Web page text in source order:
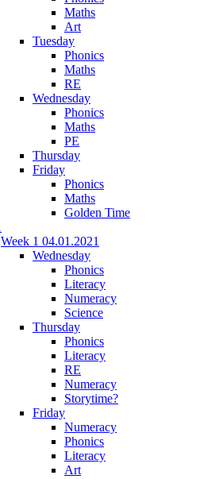
Maths
Art
Tuesday
Phonics
Maths
RE
Wednesday
Phonics
Maths
PE
Thursday
Friday
Phonics
Maths
Golden Time
Week 1 04.01.2021
Wednesday
Phonics
Literacy
Numeracy
Science
Thursday
Phonics
Literacy
RE
Numeracy
Storytime?
Friday
Numeracy
Phonics
Literacy
Art